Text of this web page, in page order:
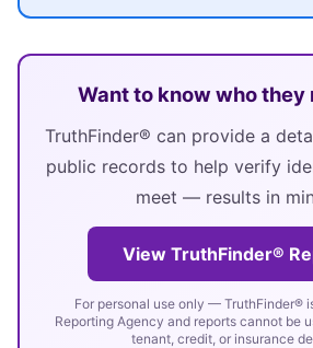
Want to know who they
TruthFinder® can provide a
public records to help verify
meet — results in
View TruthFinder®
For personal use only — TruthFinder®
Reporting Agency and reports cannot be
tenant, credit, or insurance